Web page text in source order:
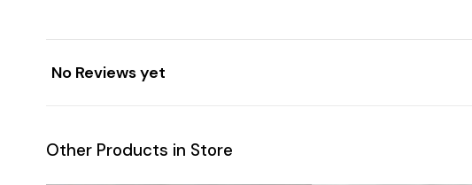
No Reviews yet
Other Products in Store